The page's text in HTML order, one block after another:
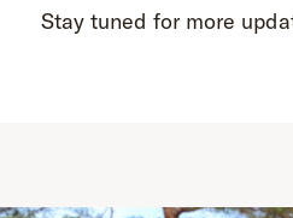
Stay tuned for more